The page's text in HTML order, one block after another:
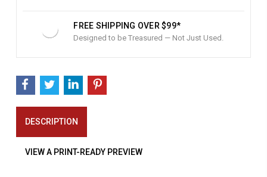
FREE SHIPPING OVER $99*
Designed to be Treasured — Not Just Used.
DESCRIPTION
VIEW A PRINT-READY PREVIEW